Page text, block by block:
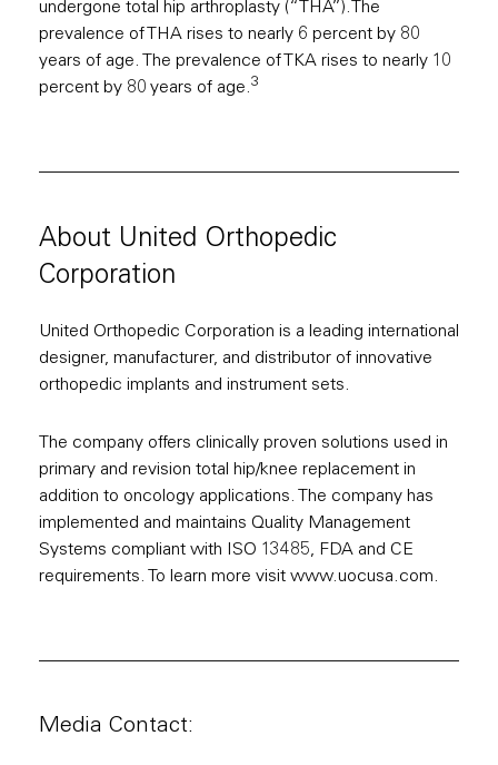
undergone total hip arthroplasty (“THA”).The
prevalence of THA rises to nearly 6 percent by 80
years of age. The prevalence of TKA rises to nearly 10
percent by 80 years of age.3
About United Orthopedic
Corporation
United Orthopedic Corporation is a leading international
designer, manufacturer, and distributor of innovative
orthopedic implants and instrument sets.
The company offers clinically proven solutions used in
primary and revision total hip/knee replacement in
addition to oncology applications. The company has
implemented and maintains Quality Management
Systems compliant with ISO 13485, FDA and CE
requirements. To learn more visit www.uocusa.com.
Media Contact: